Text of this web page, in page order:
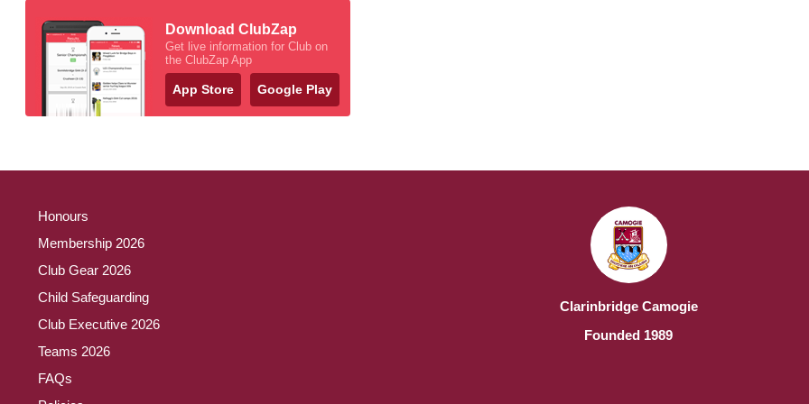
Download ClubZap
Get live information for Club on
the ClubZap App
App Store Google Play
Honours
Membership 2026
Club Gear 2026
Child Safeguarding
Club Executive 2026
Teams 2026
FAQs
Clarinbridge Camogie
Founded 1989